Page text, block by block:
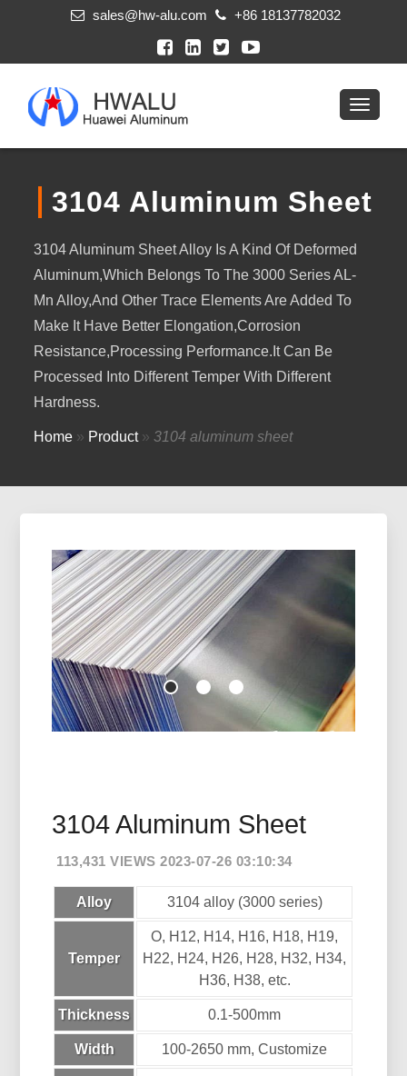
sales@hw-alu.com +86 18137782032
3104 Aluminum Sheet
3104 Aluminum Sheet Alloy Is A Kind Of Deformed
Aluminum,which Belongs To The 3000 Series AL-
Mn Alloy,and Other Trace Elements Are Added To
Make It Have Better Elongation,corrosion
Resistance,processing Performance.It Can Be
Processed Into Different Temper With Different
Hardness.
Home » Product»3104 aluminum sheet
3104 Aluminum Sheet
113,431 VIEWS 2023-07-26 03:10:34
Alloy 3104 alloy (3000 series)
Temper
O, H12, H14, H16, H18, H19,
H22, H24, H26, H28, H32, H34,
H36, H38, etc.
Thickness 0.1-500mm
Width 100-2650 mm, Customize